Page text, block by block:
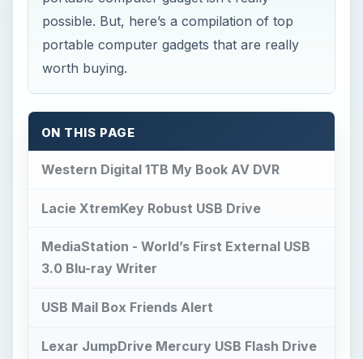
possible. But, here’s a compilation of top
portable computer gadgets that are really
worth buying.
ON THIS PAGE
Western Digital 1TB My Book AV DVR
Lacie XtremKey Robust USB Drive
MediaStation - World’s First External USB
3.0 Blu-ray Writer
USB Mail Box Friends Alert
Lexar JumpDrive Mercury USB Flash Drive